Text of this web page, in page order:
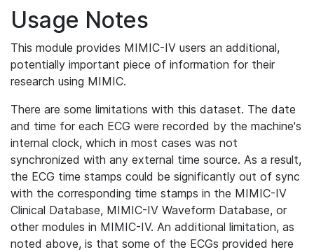
Usage Notes
This module provides MIMIC-IV users an additional,
potentially important piece of information for their
research using MIMIC.
There are some limitations with this dataset. The date
and time for each ECG were recorded by the machine's
internal clock, which in most cases was not
synchronized with any external time source. As a result,
the ECG time stamps could be significantly out of sync
with the corresponding time stamps in the MIMIC-IV
Clinical Database, MIMIC-IV Waveform Database, or
other modules in MIMIC-IV. An additional limitation, as
noted above, is that some of the ECGs provided here